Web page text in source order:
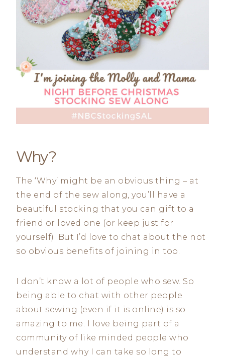
Why?
The ‘Why’ might be an obvious thing – at
the end of the sew along, you’ll have a
beautiful stocking that you can gift to a
friend or loved one (or keep just for
yourself). But I’d love to chat about the not
so obvious benefits of joining in too.
I don’t know a lot of people who sew. So
being able to chat with other people
about sewing (even if it is online) is so
amazing to me. I love being part of a
community of like minded people who
understand why I can take so long to